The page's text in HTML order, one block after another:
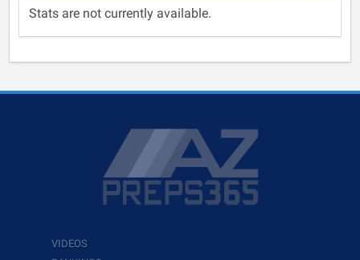
Stats are not currently available.
VIDEOS